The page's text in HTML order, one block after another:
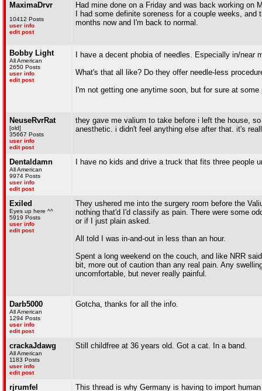
MaximaDrvr
10412 Posts
user info
edit post
Had mine done on a Friday and was back working on
I had some definite soreness for a couple weeks,
months now and I'm back to normal.
Bobby Light
All American
2650 Posts
user info
edit post
I have a decent phobia of needles. Especially in/near
What's that all like? Do they offer needle-less
I'm not getting one anytime soon, but for sure at
NeuseRvrRat
[old]
35667 Posts
user info
edit post
they gave me valium to take before i left the house,
anesthetic. i didn't feel anything else after that. it's
Dentaldamn
All American
9974 Posts
user info
edit post
I have no kids and drive a truck that fits three people
Exiled
Eyes up here ^^
5919 Posts
user info
edit post
They ushered me into the surgery room before the
nothing that'd I'd classify as pain. There were some
or if I just plain asked.
All told I was in-and-out in less than an hour.
Spent a long weekend on the couch, and like NRR
bit, more out of caution than any real pain. Any
uncomfortable, but never really painful.
Darb5000
All American
1294 Posts
user info
edit post
Gotcha, thanks for all the info.
crackaJdawg
All American
1183 Posts
user info
edit post
Still childfree at 36 years old. Got a cat. In a band.
rjrumfel This thread is why Germany is having to import